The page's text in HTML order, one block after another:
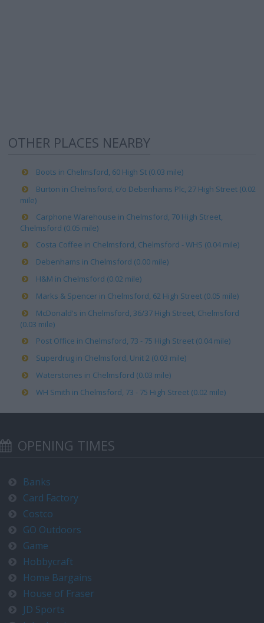
OTHER PLACES NEARBY
Boots in Chelmsford, 60 High St (0.03 mile)
Burton in Chelmsford, c/o Debenhams Plc, 27 High Street (0.02
mile)
Carphone Warehouse in Chelmsford, 70 High Street,
Chelmsford (0.05 mile)
Costa Coffee in Chelmsford, Chelmsford - WHS (0.04 mile)
Debenhams in Chelmsford (0.00 mile)
H&M in Chelmsford (0.02 mile)
Marks & Spencer in Chelmsford, 62 High Street (0.05 mile)
McDonald's in Chelmsford, 36/37 High Street, Chelmsford
(0.03 mile)
Post Office in Chelmsford, 73 - 75 High Street (0.04 mile)
Superdrug in Chelmsford, Unit 2 (0.03 mile)
Waterstones in Chelmsford (0.03 mile)
WH Smith in Chelmsford, 73 - 75 High Street (0.02 mile)
OPENING TIMES
Banks
Card Factory
Costco
GO Outdoors
Game
Hobbycraft
Home Bargains
House of Fraser
JD Sports